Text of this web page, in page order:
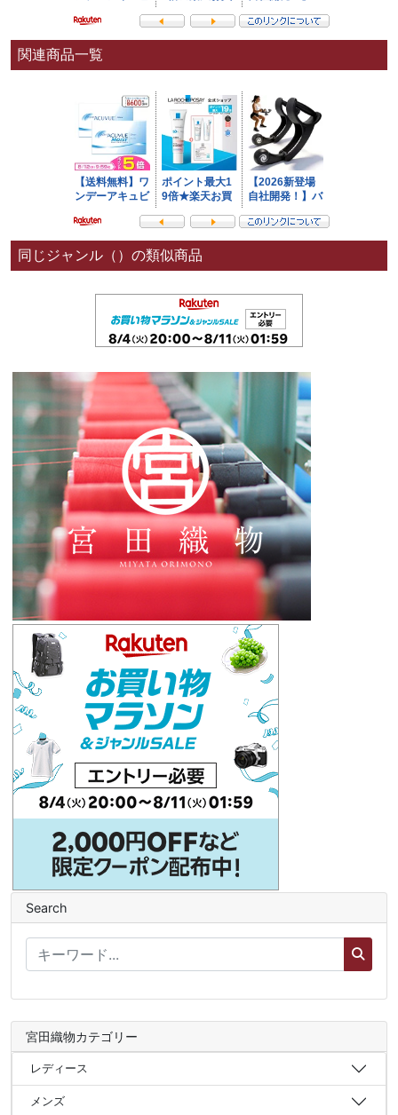
関連商品一覧
同じジャンル（）の類似商品
Search
宮田織物カテゴリー
レディース
メンズ